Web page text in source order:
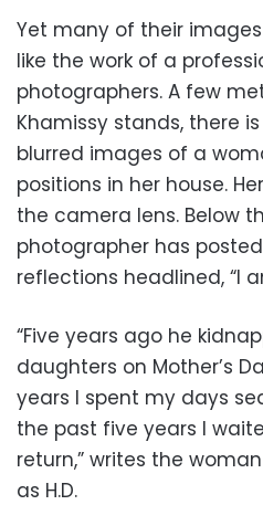
Yet many of their
like the work of a
photographers. A few
Khamissy stands, there
blurred images of a
positions in her house.
the camera lens. Below
photographer has
reflections headlined, “I
“Five years ago he
daughters on Mother’s
years I spent my days
the past five years I
return,” writes the
as H.D.